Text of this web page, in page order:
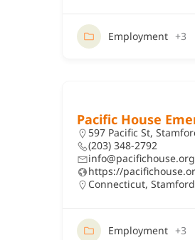
Employment +3
Pacific House
597 Pacific St,
(203) 348-2792
info@pacifichouse.org
https://
Connecticut, Stamford
Employment +3